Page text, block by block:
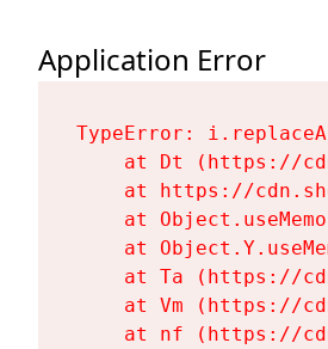
Application Error
TypeError:
at Dt (https://
at https://
at
at
at Ta (https://
at Vm (https://
at nf (https://